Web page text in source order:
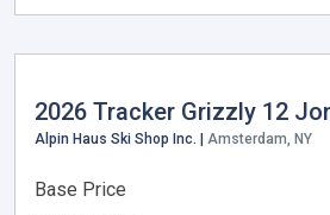
2026 Tracker Grizzly 12
Alpin Haus Ski Shop Inc. | Amsterdam, NY
Base Price